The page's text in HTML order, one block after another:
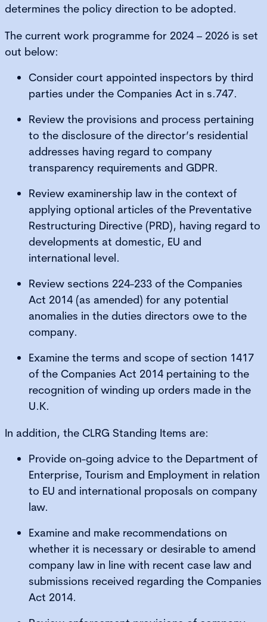
determines the policy direction to be adopted.
The current work programme for 2024 – 2026 is set
out below:
Consider court appointed inspectors by third
parties under the Companies Act in s.747.
Review the provisions and process pertaining
to the disclosure of the director’s residential
addresses having regard to company
transparency requirements and GDPR.
Review examinership law in the context of
applying optional articles of the Preventative
Restructuring Directive (PRD), having regard to
developments at domestic, EU and
international level.
Review sections 224-233 of the Companies
Act 2014 (as amended) for any potential
anomalies in the duties directors owe to the
company.
Examine the terms and scope of section 1417
of the Companies Act 2014 pertaining to the
recognition of winding up orders made in the
U.K.
In addition, the CLRG Standing Items are:
Provide on-going advice to the Department of
Enterprise, Tourism and Employment in relation
to EU and international proposals on company
law.
Examine and make recommendations on
whether it is necessary or desirable to amend
company law in line with recent case law and
submissions received regarding the Companies
Act 2014.